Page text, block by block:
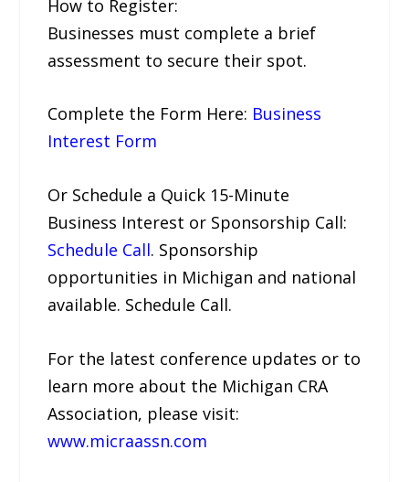
How to Register:
Businesses must complete a brief
assessment to secure their spot.
Complete the Form Here: Business
Interest Form
Or Schedule a Quick 15-Minute
Business Interest or Sponsorship Call:
Schedule Call. Sponsorship
opportunities in Michigan and national
available. Schedule Call.
For the latest conference updates or to
learn more about the Michigan CRA
Association, please visit:
www.micraassn.com